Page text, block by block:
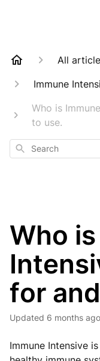
All
Immune
Who is
to use.
Search
Who
for
Updated 6 months ago
Immune Intensive